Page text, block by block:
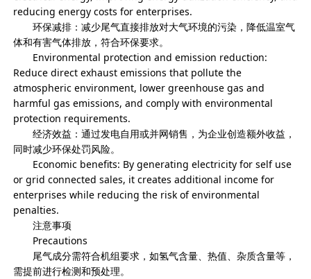
reducing energy costs for enterprises.
环保减排：减少尾气直接排放对大气环境的污染，降低温室气
体和有害气体排放，符合环保要求。
Environmental protection and emission reduction:
Reduce direct exhaust emissions that pollute the
atmospheric environment, lower greenhouse gas and
harmful gas emissions, and comply with environmental
protection requirements.
经济效益：通过发电自用或并网销售，为企业创造额外收益，
同时减少环保处罚风险。
Economic benefits: By generating electricity for self use
or grid connected sales, it creates additional income for
enterprises while reducing the risk of environmental
penalties.
注意事项
Precautions
尾气成分需符合机组要求，如氢气含量、热值、杂质含量等，
需提前进行检测和预处理。